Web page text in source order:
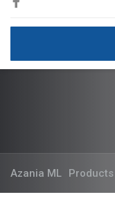
Azania ML Products